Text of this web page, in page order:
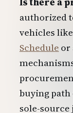
authorized
vehicles like
Schedule or
buying path
sole-